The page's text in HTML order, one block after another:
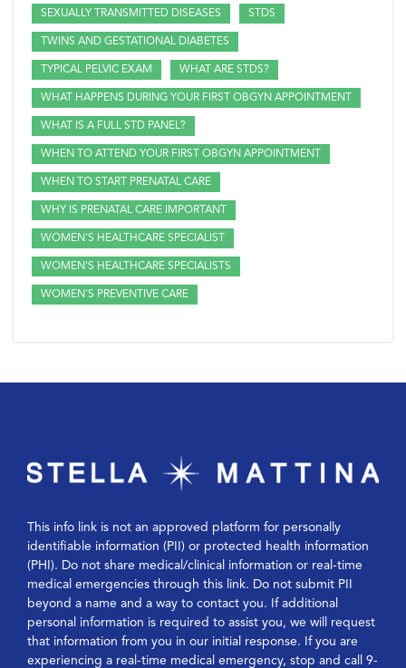
SEXUALLY TRANSMITTED DISEASES STDS
TWINS AND GESTATIONAL DIABETES
TYPICAL PELVIC EXAM WHAT ARE STDS?
WHAT HAPPENS DURING YOUR FIRST OBGYN APPOINTMENT
WHAT IS A FULL STD PANEL?
WHEN TO ATTEND YOUR FIRST OBGYN APPOINTMENT
WHEN TO START PRENATAL CARE
WHY IS PRENATAL CARE IMPORTANT
WOMEN'S HEALTHCARE SPECIALIST
WOMEN'S HEALTHCARE SPECIALISTS
WOMEN'S PREVENTIVE CARE
This info link is not an approved platform for personally
identifiable information (PII) or protected health information
(PHI). Do not share medical/clinical information or real-time
medical emergencies through this link. Do not submit PII
beyond a name and a way to contact you. If additional
personal information is required to assist you, we will request
that information from you in our initial response. If you are
experiencing a real-time medical emergency, stop and call 9-